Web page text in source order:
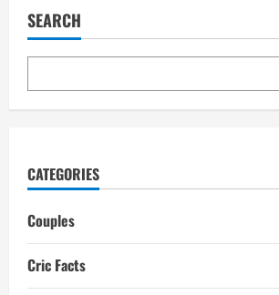
Top
Most
Cricket
SEARCH
CATEGORIES
Couples
Cric Facts